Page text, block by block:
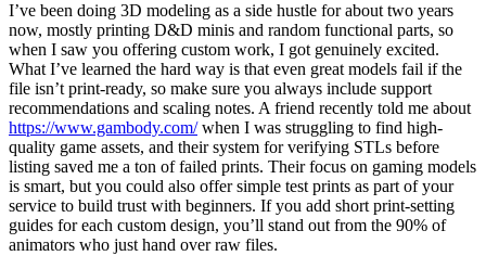
I’ve been doing 3D modeling as a side hustle for about two years
now, mostly printing D&D minis and random functional parts, so
when I saw you offering custom work, I got genuinely excited.
What I’ve learned the hard way is that even great models fail if the
file isn’t print-ready, so make sure you always include support
recommendations and scaling notes. A friend recently told me about
https://www.gambody.com/when I was struggling to find high-
quality game assets, and their system for verifying STLs before
listing saved me a ton of failed prints. Their focus on gaming models
is smart, but you could also offer simple test prints as part of your
service to build trust with beginners. If you add short print-setting
guides for each custom design, you’ll stand out from the 90% of
animators who just hand over raw files.